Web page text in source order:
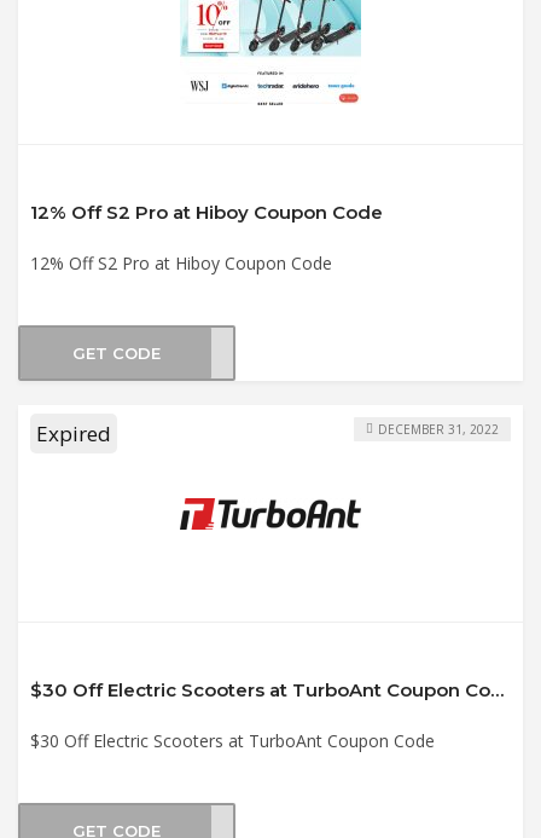
12% Off S2 Pro at Hiboy Coupon Code
12% Off S2 Pro at Hiboy Coupon Code
GET CODE
Expired
$30 Off Electric Scooters at TurboAnt Coupon Code
$30 Off Electric Scooters at TurboAnt Coupon Code
DECEMBER 31, 2022
GET CODEAOFF